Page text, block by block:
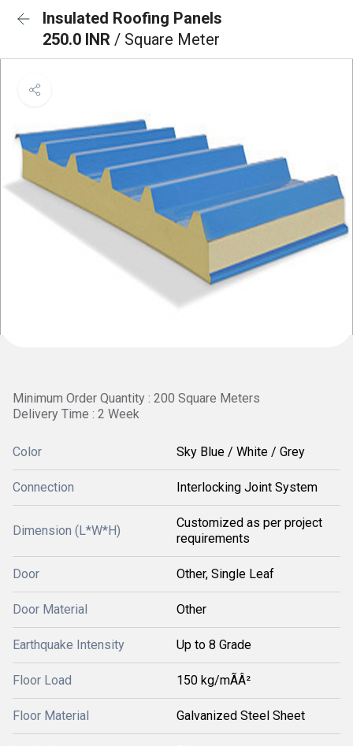
Insulated Roofing Panels
250.0 INR / Square Meter
Minimum Order Quantity : 200 Square Meters
Delivery Time : 2 Week
Color Sky Blue / White / Grey
Connection Interlocking Joint System
Dimension (L*W*H)
Customized as per project
requirements
Door Other, Single Leaf
Door Material Other
Earthquake Intensity Up to 8 Grade
Floor Load 150 kg/mÃÂ²
Floor Material Galvanized Steel Sheet